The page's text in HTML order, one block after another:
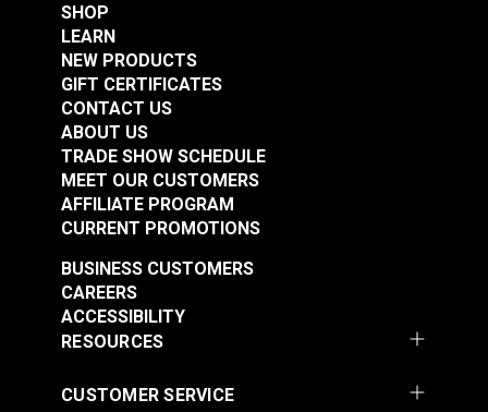
SHOP
LEARN
NEW PRODUCTS
GIFT CERTIFICATES
CONTACT US
ABOUT US
TRADE SHOW SCHEDULE
MEET OUR CUSTOMERS
AFFILIATE PROGRAM
CURRENT PROMOTIONS
RESOURCES
BUSINESS CUSTOMERS
CAREERS
ACCESSIBILITY
CUSTOMER SERVICE